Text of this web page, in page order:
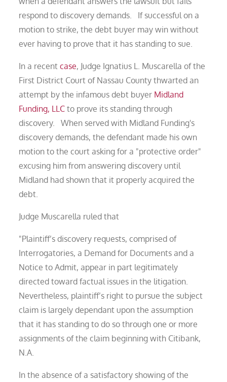
respond to discovery demands. If successful on a
motion to strike, the debt buyer may win without
ever having to prove that it has standing to sue.
In a recentcase, Judge Ignatius L. Muscarella of the
First District Court of Nassau County thwarted an
attempt by the infamous debt buyer Midland
Funding, LLC to prove its standing through
discovery. When served with Midland Funding's
discovery demands, the defendant made his own
motion to the court asking for a "protective order"
excusing him from answering discovery until
Midland had shown that it properly acquired the
debt.
Judge Muscarella ruled that
"Plaintiff’s discovery requests, comprised of
Interrogatories, a Demand for Documents and a
Notice to Admit, appear in part legitimately
directed toward factual issues in the litigation.
Nevertheless, plaintiff’s right to pursue the subject
claim is largely dependant upon the assumption
that it has standing to do so through one or more
assignments of the claim beginning with Citibank,
N.A.
In the absence of a satisfactory showing of the